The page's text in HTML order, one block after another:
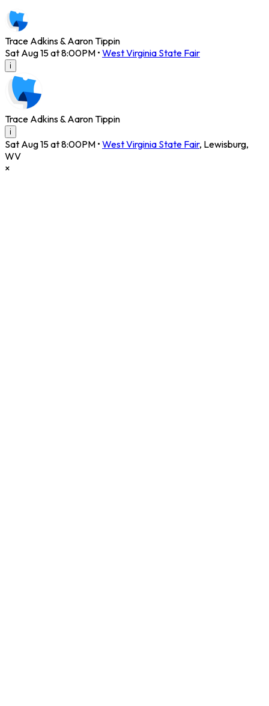
Trace Adkins & Aaron Tippin
Sat Aug 15 at 8:00PM • West Virginia State Fair
i
Trace Adkins & Aaron Tippin
i
Sat Aug 15 at 8:00PM • West Virginia State Fair, Lewisburg,
WV
×